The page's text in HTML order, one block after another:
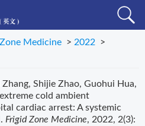
Medicine > 2022 >
Shijie Zhao, Guohui Hua,
cold ambient
cardiac arrest: A systemic
Frigid Zone Medicine, 2022, 2(3):